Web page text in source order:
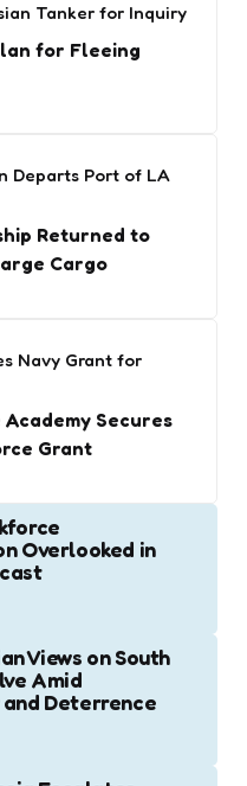
Tanker for Inquiry
for Fleeing
Departs Port of LA
Returned to
Cargo
Navy Grant for
Secures
Grant
Overlooked in
Views on South
Amid
Deterrence